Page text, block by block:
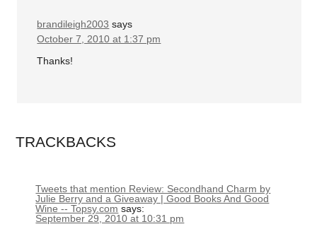
brandileigh2003 says
October 7, 2010 at 1:37 pm
Thanks!
TRACKBACKS
Tweets that mention Review: Secondhand Charm by
Julie Berry and a Giveaway | Good Books And Good
Wine -- Topsy.com says:
September 29, 2010 at 10:31 pm